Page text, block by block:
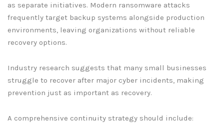
as separate initiatives. Modern ransomware attacks
frequently target backup systems alongside production
environments, leaving organizations without reliable
recovery options.
Industry research suggests that many small businesses
struggle to recover after major cyber incidents, making
prevention just as important as recovery.
A comprehensive continuity strategy should include: